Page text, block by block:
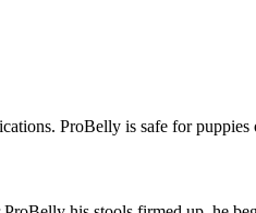
ProBelly is safe for